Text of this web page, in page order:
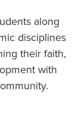
along
disciplines
their faith,
with